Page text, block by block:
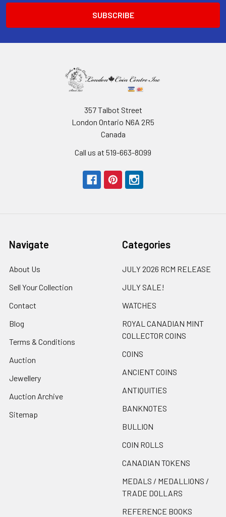
357 Talbot Street
London Ontario N6A 2R5
Canada
Call us at 519-663-8099
Navigate
About Us
Sell Your Collection
Contact
Blog
Terms & Conditions
Auction
Jewellery
Auction Archive
Sitemap
Categories
JULY 2026 RCM RELEASE
JULY SALE!
WATCHES
ROYAL CANADIAN MINT
COLLECTOR COINS
COINS
ANCIENT COINS
ANTIQUITIES
BANKNOTES
BULLION
COIN ROLLS
CANADIAN TOKENS
MEDALS / MEDALLIONS /
TRADE DOLLARS
REFERENCE BOOKS